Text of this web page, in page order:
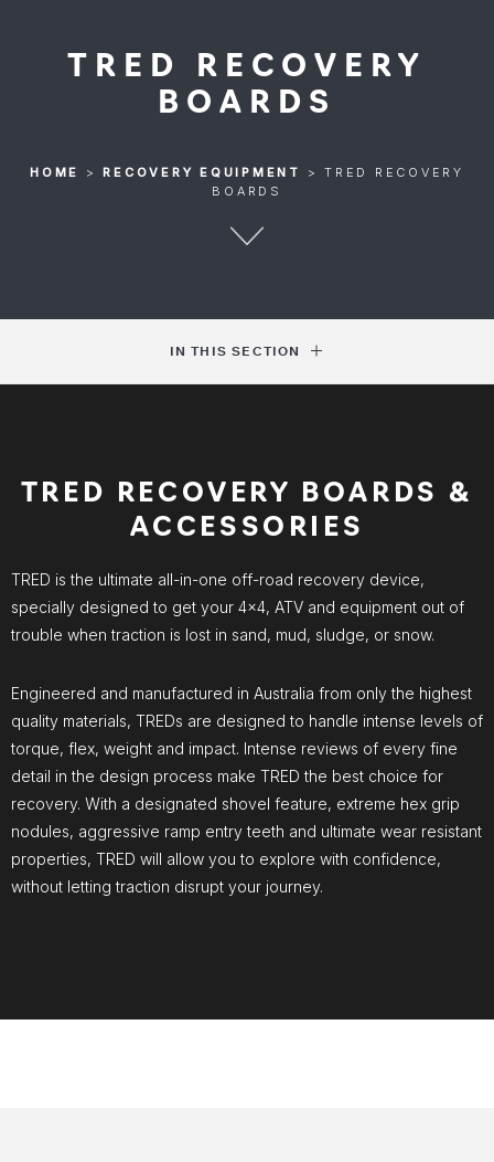
TRED RECOVERY
BOARDS
HOME > RECOVERY EQUIPMENT >TRED RECOVERY
BOARDS
IN THIS SECTION
TRED RECOVERY BOARDS &
ACCESSORIES
TRED is the ultimate all-in-one off-road recovery device,
specially designed to get your 4×4, ATV and equipment out of
trouble when traction is lost in sand, mud, sludge, or snow.
Engineered and manufactured in Australia from only the highest
quality materials, TREDs are designed to handle intense levels of
torque, flex, weight and impact. Intense reviews of every fine
detail in the design process make TRED the best choice for
recovery. With a designated shovel feature, extreme hex grip
nodules, aggressive ramp entry teeth and ultimate wear resistant
properties, TRED will allow you to explore with confidence,
without letting traction disrupt your journey.